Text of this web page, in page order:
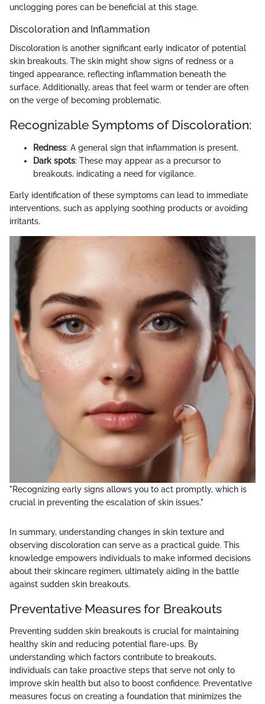
unclogging pores can be beneficial at this stage.
Discoloration and Inflammation
Discoloration is another significant early indicator of potential
skin breakouts. The skin might show signs of redness or a
tinged appearance, reflecting inflammation beneath the
surface. Additionally, areas that feel warm or tender are often
on the verge of becoming problematic.
Recognizable Symptoms of Discoloration:
Redness: A general sign that inflammation is present.
Dark spots: These may appear as a precursor to
breakouts, indicating a need for vigilance.
Early identification of these symptoms can lead to immediate
interventions, such as applying soothing products or avoiding
irritants.
"Recognizing early signs allows you to act promptly, which is
crucial in preventing the escalation of skin issues."
In summary, understanding changes in skin texture and
observing discoloration can serve as a practical guide. This
knowledge empowers individuals to make informed decisions
about their skincare regimen, ultimately aiding in the battle
against sudden skin breakouts.
Preventative Measures for Breakouts
Preventing sudden skin breakouts is crucial for maintaining
healthy skin and reducing potential flare-ups. By
understanding which factors contribute to breakouts,
individuals can take proactive steps that serve not only to
improve skin health but also to boost confidence. Preventative
measures focus on creating a foundation that minimizes the